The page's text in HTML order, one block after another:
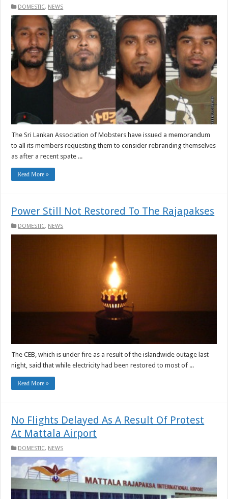
DOMESTIC, NEWS
The Sri Lankan Association of Mobsters have issued a memorandum
to all its members requesting them to consider rebranding themselves
as after a recent spate ...
Read More »
Power Still Not Restored To The Rajapakses
DOMESTIC, NEWS
The CEB, which is under fire as a result of the islandwide outage last
night, said that while electricity had been restored to most of ...
Read More »
No Flights Delayed As A Result Of Protest
At Mattala Airport
DOMESTIC, NEWS